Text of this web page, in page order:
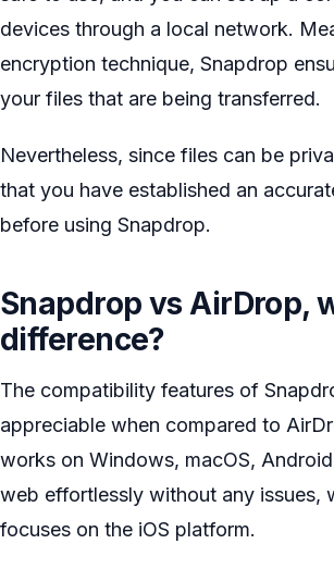
devices through a local network.
encryption technique, Snapdrop
your files that are being transferred.
Nevertheless, since files can be
that you have established an
before using Snapdrop.
Snapdrop vs AirDrop,
difference?
The compatibility features of
appreciable when compared to
works on Windows, macOS,
web effortlessly without any issues,
focuses on the iOS platform.